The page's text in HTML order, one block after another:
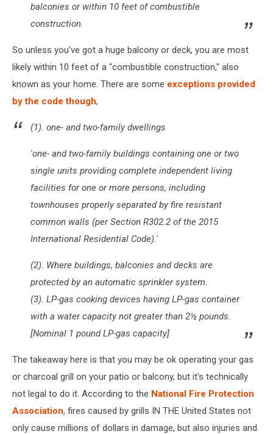
balconies or within 10 feet of combustible
construction.
So unless you've got a huge balcony or deck, you are most
likely within 10 feet of a "combustible construction," also
known as your home. There are some exceptions provided
by the code though,
(1). one- and two-family dwellings
'one- and two-family buildings containing one or two
single units providing complete independent living
facilities for one or more persons, including
townhouses properly separated by fire resistant
common walls (per Section R302.2 of the 2015
International Residential Code).'
(2). Where buildings, balconies and decks are
protected by an automatic sprinkler system.
(3). LP-gas cooking devices having LP-gas container
with a water capacity not greater than 2½ pounds.
[Nominal 1 pound LP-gas capacity]
The takeaway here is that you may be ok operating your gas
or charcoal grill on your patio or balcony, but it's technically
not legal to do it. According to the National Fire Protection
Association, fires caused by grills IN THE United States not
only cause millions of dollars in damage, but also injuries and